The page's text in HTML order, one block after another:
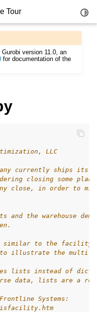
Tour
version 11.0, an
for documentation of the
LLC
currently ships its
closing some
close, in order to
the warehouse
similar to the
to illustrate the multi-
lists instead of
data, lists are a
Systems: